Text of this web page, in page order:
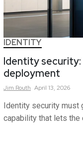
IDENTITY
Identity
deployment
Jim Routh April 13, 2026
Identity security must
capability that lets the